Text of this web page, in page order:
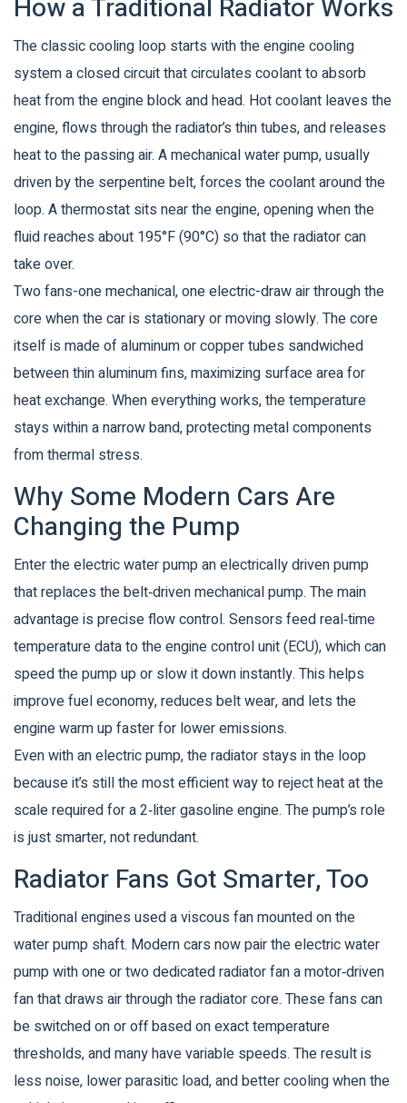
How a Traditional Radiator Works
The classic cooling loop starts with theengine cooling
systema closed circuit that circulates coolant to absorb
heat from the engine block and head. Hot coolant leaves the
engine, flows through the radiator’s thin tubes, and releases
heat to the passing air. A mechanical water pump, usually
driven by the serpentine belt, forces the coolant around the
loop. A thermostat sits near the engine, opening when the
fluid reaches about 195°F (90°C) so that the radiator can
take over.
Two fans-one mechanical, one electric-draw air through the
core when the car is stationary or moving slowly. The core
itself is made of aluminum or copper tubes sandwiched
between thin aluminum fins, maximizing surface area for
heat exchange. When everything works, the temperature
stays within a narrow band, protecting metal components
from thermal stress.
Why Some Modern Cars Are
Changing the Pump
Enter theelectric water pumpan electrically driven pump
that replaces the belt‑driven mechanical pump. The main
advantage is precise flow control. Sensors feed real‑time
temperature data to the engine control unit (ECU), which can
speed the pump up or slow it down instantly. This helps
improve fuel economy, reduces belt wear, and lets the
engine warm up faster for lower emissions.
Even with an electric pump, the radiator stays in the loop
because it’s still the most efficient way to reject heat at the
scale required for a 2‑liter gasoline engine. The pump’s role
is just smarter, not redundant.
Radiator Fans Got Smarter, Too
Traditional engines used a viscous fan mounted on the
water pump shaft. Modern cars now pair the electric water
pump with one or two dedicatedradiator fana motor‑driven
fan that draws air through the radiator core. These fans can
be switched on or off based on exact temperature
thresholds, and many have variable speeds. The result is
less noise, lower parasitic load, and better cooling when the